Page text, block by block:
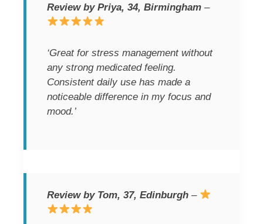
Review by Priya, 34, Birmingham –
‘Great for stress management without
any strong medicated feeling.
Consistent daily use has made a
noticeable difference in my focus and
mood.’
Review by Tom, 37, Edinburgh –